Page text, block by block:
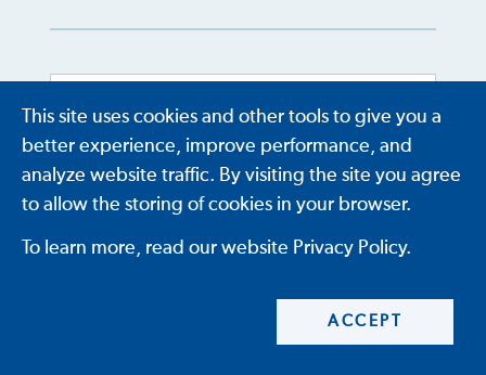
This site uses cookies and other tools to give you a
better experience, improve performance, and
analyze website traffic. By visiting the site you agree
to allow the storing of cookies in your browser.
To learn more, read our website Privacy Policy.
ACCEPT
Powered by Translate